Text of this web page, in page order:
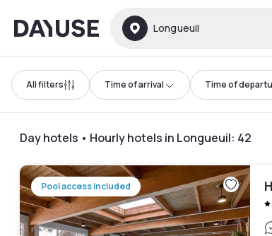
Dayuse Longueuil
All filters Time of arrival Time of
Day hotels • Hourly hotels in Longueuil: 42
Pool access included